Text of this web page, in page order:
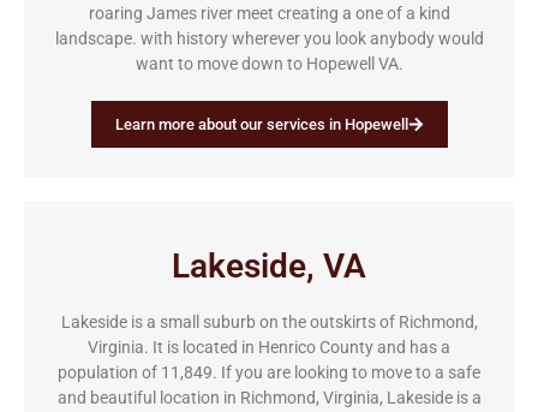
roaring James river meet creating a one of a kind
landscape. with history wherever you look anybody would
want to move down to Hopewell VA.
Learn more about our services in Hopewell
Lakeside, VA
Lakeside is a small suburb on the outskirts of Richmond,
Virginia. It is located in Henrico County and has a
population of 11,849. If you are looking to move to a safe
and beautiful location in Richmond, Virginia, Lakeside is a